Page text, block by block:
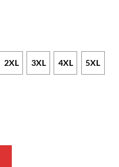
2XL 3XL 4XL 5XL